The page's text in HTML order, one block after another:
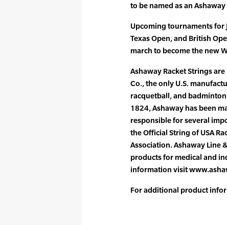
to be named as an
Upcoming tournaments for
Texas Open, and British
march to become the new
Ashaway Racket Strings
Co., the only U.S.
racquetball, and
1824, Ashaway has been
responsible for several
the Official String of USA
Association. Ashaway Line
products for medical and
information visit
For additional product